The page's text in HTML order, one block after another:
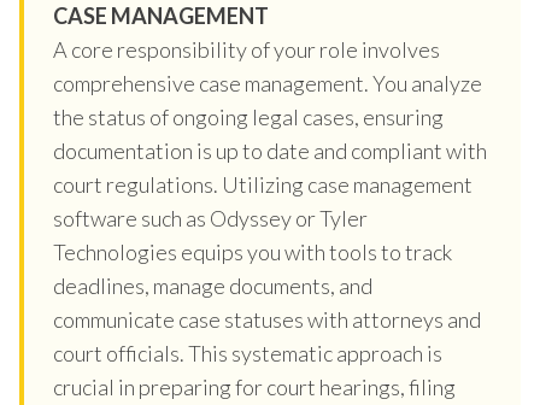
CASE MANAGEMENT
A core responsibility of your role involves
comprehensive case management. You analyze
the status of ongoing legal cases, ensuring
documentation is up to date and compliant with
court regulations. Utilizing case management
software such as Odyssey or Tyler
Technologies equips you with tools to track
deadlines, manage documents, and
communicate case statuses with attorneys and
court officials. This systematic approach is
crucial in preparing for court hearings, filing